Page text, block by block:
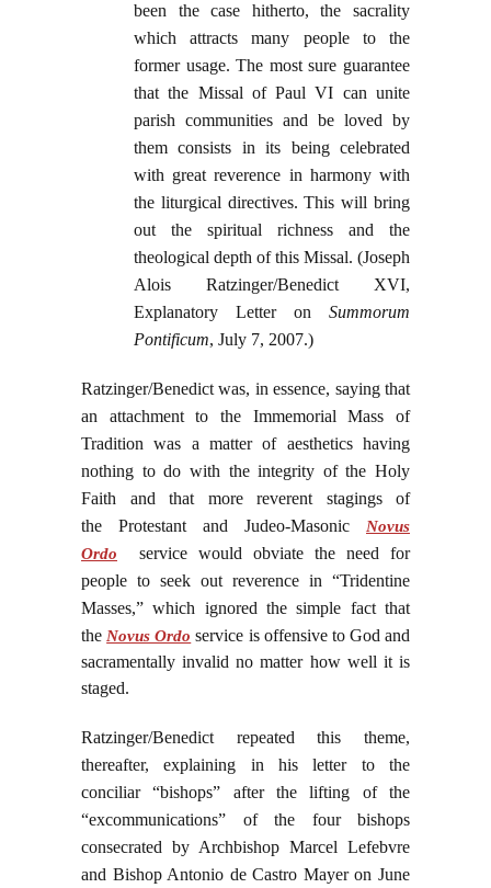
been the case hitherto, the sacrality
which attracts many people to the
former usage. The most sure guarantee
that the Missal of Paul VI can unite
parish communities and be loved by
them consists in its being celebrated
with great reverence in harmony with
the liturgical directives. This will bring
out the spiritual richness and the
theological depth of this Missal. (Joseph
Alois Ratzinger/Benedict XVI,
Explanatory Letter on Summorum
Pontificum, July 7, 2007.)
Ratzinger/Benedict was, in essence, saying that
an attachment to the Immemorial Mass of
Tradition was a matter of aesthetics having
nothing to do with the integrity of the Holy
Faith and that more reverent stagings of
the Protestant and Judeo-Masonic Novus
Ordo
service would obviate the need for
people to seek out reverence in “Tridentine
Masses,” which ignored the simple fact that
the Novus Ordo service is offensive to God and
sacramentally invalid no matter how well it is
staged.
Ratzinger/Benedict repeated this theme,
thereafter, explaining in his letter to the
conciliar “bishops” after the lifting of the
“excommunications” of the four bishops
consecrated by Archbishop Marcel Lefebvre
and Bishop Antonio de Castro Mayer on June